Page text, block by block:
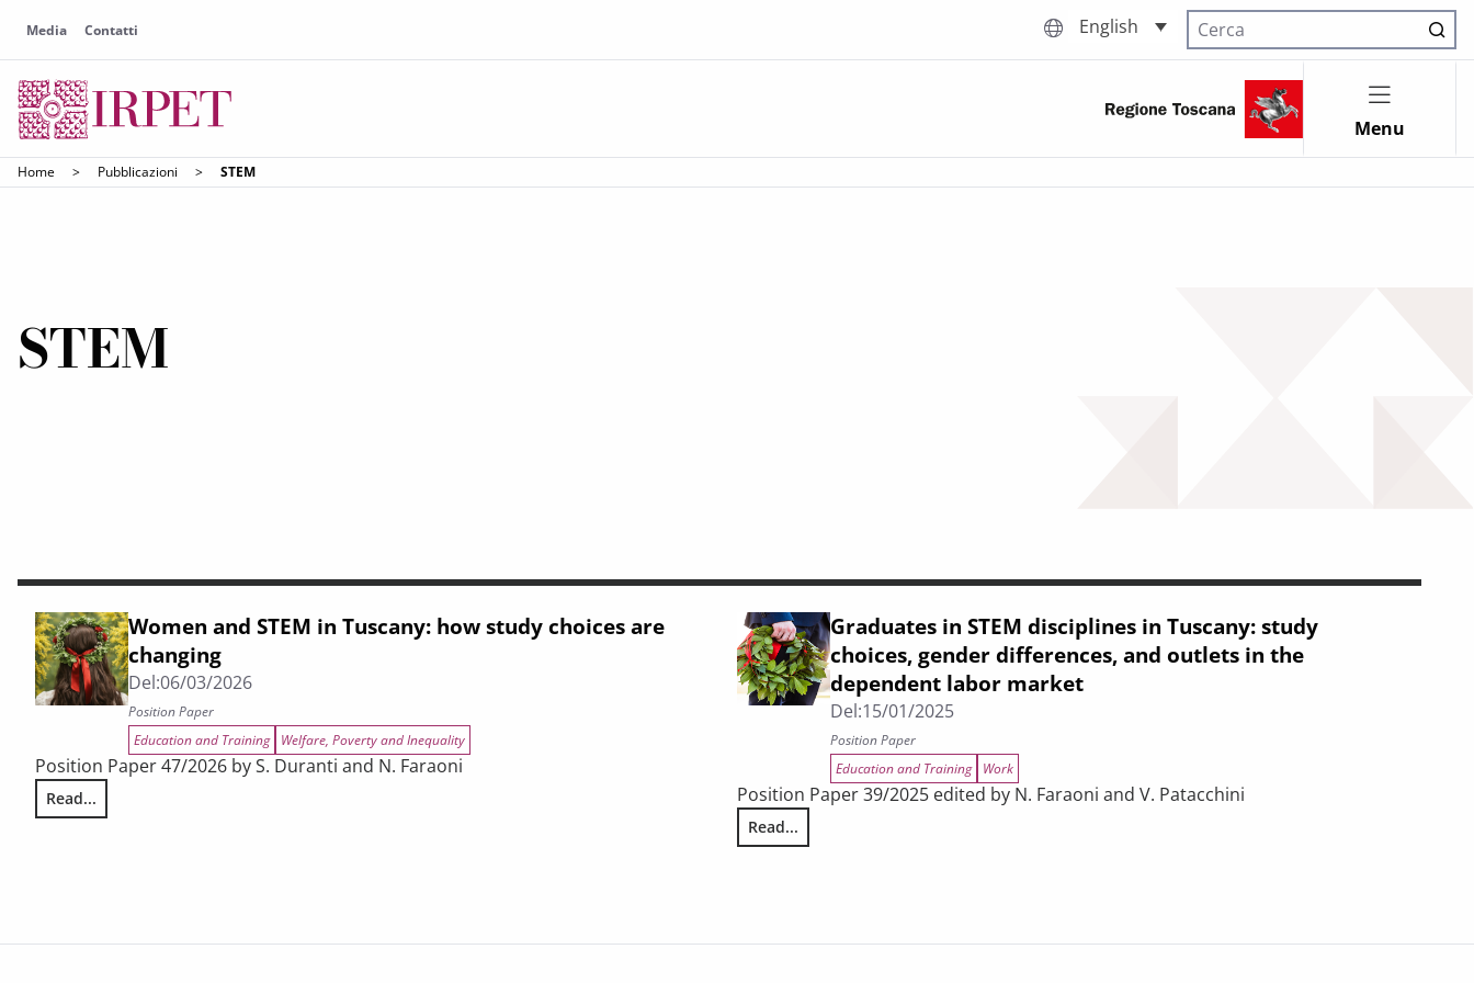
Media Contatti English
Cerca nel sito
Menu
Home > Pubblicazioni > STEM
STEM
Women and STEM in Tuscany: how study choices are
changing
Del:06/03/2026
Position Paper
Education and Training
Welfare, Poverty and Inequality
Position Paper 47/2026 by S. Duranti and N. Faraoni
Read...
Women and STEM in Tuscany: how study choices are changing
Graduates in STEM disciplines in Tuscany: study
choices, gender differences, and outlets in the
dependent labor market
Del:15/01/2025
Position Paper
Education and Training
Work
Position Paper 39/2025 edited by N. Faraoni and V. Patacchini
Read...
Graduates in STEM disciplines in Tuscany: study choices, gender differences, and outlets in the